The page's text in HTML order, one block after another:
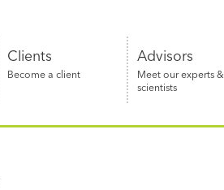
Clients
Become a client
Advisors
Meet our experts &
scientists